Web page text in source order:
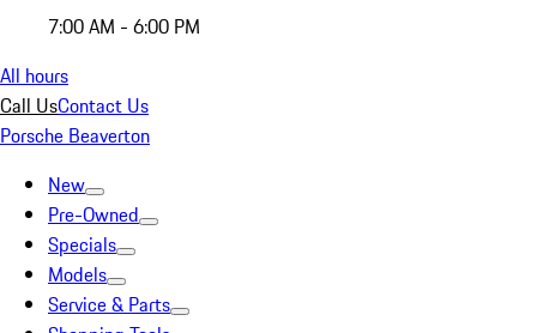
7:00 AM - 6:00 PM
All hours
Call UsContact Us
Porsche Beaverton
New
Pre-Owned
Specials
Models
Service & Parts